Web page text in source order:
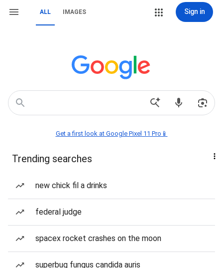
ALL IMAGES Sign in
Get a first look at Google Pixel 11 Pro📱
Trending searches
new chick fil a drinks
federal judge
spacex rocket crashes on the moon
superbug fungus candida auris